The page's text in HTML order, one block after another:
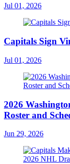
Jul 01, 2026
Capitals Sign
Jul 01, 2026
2026
Roster and
Jun 29, 2026